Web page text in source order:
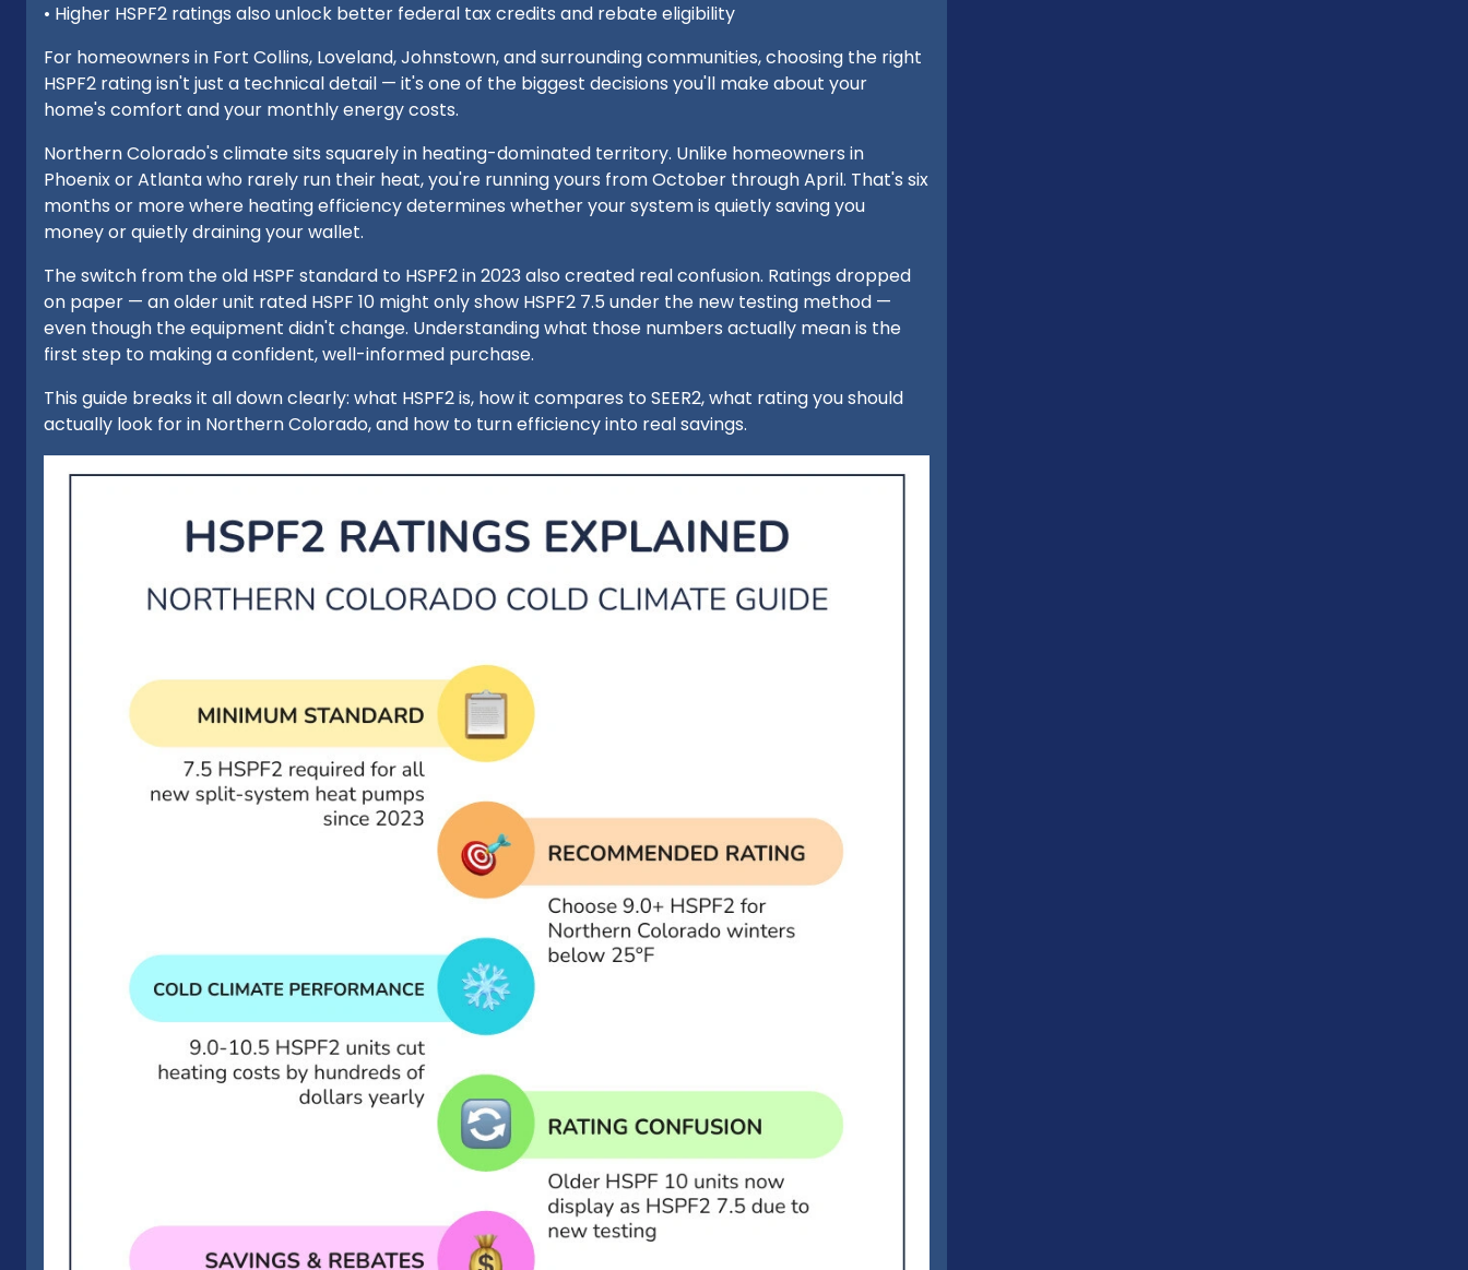
• Higher HSPF2 ratings also unlock better federal tax credits and rebate eligibility
For homeowners in Fort Collins, Loveland, Johnstown, and surrounding communities, choosing the right
HSPF2 rating isn't just a technical detail — it's one of the biggest decisions you'll make about your
home's comfort and your monthly energy costs.
Northern Colorado's climate sits squarely in heating-dominated territory. Unlike homeowners in
Phoenix or Atlanta who rarely run their heat, you're running yours from October through April. That's six
months or more where heating efficiency determines whether your system is quietly saving you
money or quietly draining your wallet.
The switch from the old HSPF standard to HSPF2 in 2023 also created real confusion. Ratings dropped
on paper — an older unit rated HSPF 10 might only show HSPF2 7.5 under the new testing method —
even though the equipment didn't change. Understanding what those numbers actually mean is the
first step to making a confident, well-informed purchase.
This guide breaks it all down clearly: what HSPF2 is, how it compares to SEER2, what rating you should
actually look for in Northern Colorado, and how to turn efficiency into real savings.